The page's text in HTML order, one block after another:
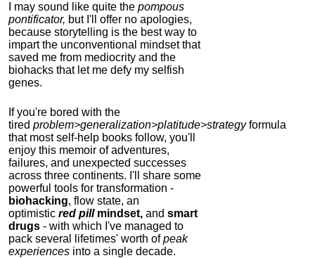
I may sound like quite the pompous
pontificator, but I'll offer no apologies,
because storytelling is the best way to
impart the unconventional mindset that
saved me from mediocrity and the
biohacks that let me defy my selfish
genes.
If you're bored with the
tired problem>generalization>platitude>strategyformula
that most self-help books follow, you'll
enjoy this memoir of adventures,
failures, and unexpected successes
across three continents. I'll share some
powerful tools for transformation -
biohacking, flow state, an
optimistic red pillmindset, and smart
drugs - with which I've managed to
pack several lifetimes' worth ofpeak
experiences into a single decade.